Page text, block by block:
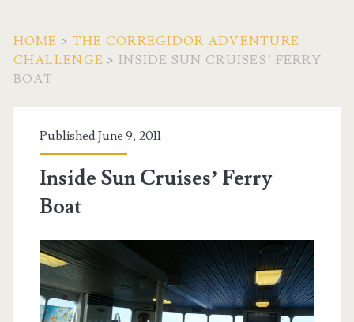
HOME > THE CORREGIDOR ADVENTURE
CHALLENGE > INSIDE SUN CRUISES’ FERRY
BOAT
Published June 9, 2011
Inside Sun Cruises’ Ferry
Boat